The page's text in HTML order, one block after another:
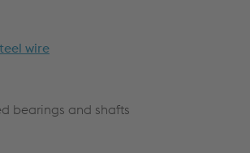
wire
bearings and shafts